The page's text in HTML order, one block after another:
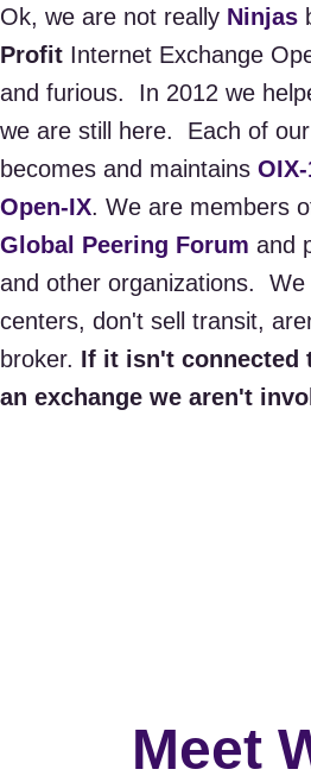
Ok, we are not really Ninjas
Profit Internet Exchange
and furious. In 2012 we
we are still here. ​Each of
becomes and maintains
Open-IX. We are members
Global Peering Forum and
and other organizations.
centers, don't sell transit,
broker. If it isn't connected
an exchange we aren't
Meet